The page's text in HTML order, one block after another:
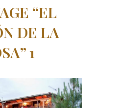
“EL
DE LA
1